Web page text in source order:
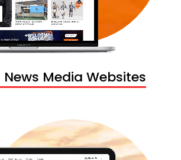
News Media Websites